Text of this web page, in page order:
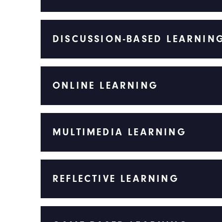
DISCUSSION-BASED
ONLINE LEARNING
MULTIMEDIA LEARNING
REFLECTIVE LEARNING